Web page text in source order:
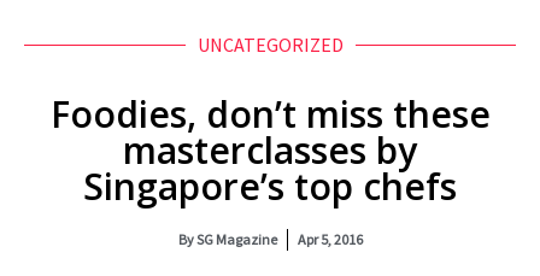
UNCATEGORIZED
Foodies, don’t miss these
masterclasses by
Singapore’s top chefs
BySG Magazine Apr 5, 2016